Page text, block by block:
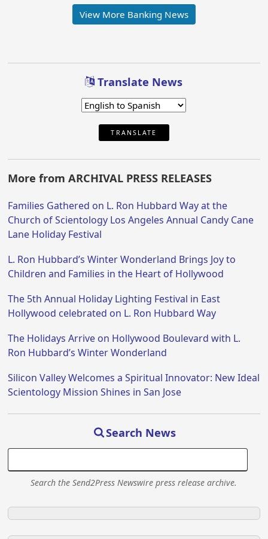
View More Banking News
Translate News
TRANSLATE
More from ARCHIVAL PRESS RELEASES
Families Gathered on L. Ron Hubbard Way at the
Church of Scientology Los Angeles Annual Candy Cane
Lane Holiday Festival
L. Ron Hubbard’s Winter Wonderland Brings Joy to
Children and Families in the Heart of Hollywood
The 5th Annual Holiday Lighting Festival in East
Hollywood celebrated on L. Ron Hubbard Way
The Holidays Arrive on Hollywood Boulevard with L.
Ron Hubbard’s Winter Wonderland
Silicon Valley Welcomes a Spiritual Innovator: New Ideal
Scientology Mission Shines in San Jose
Search News
Search the Send2Press Newswire press release archive.